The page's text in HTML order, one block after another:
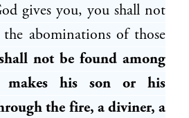
gives you, you shall not
abominations of those
not be found among
makes his son or his
the fire, a diviner, a